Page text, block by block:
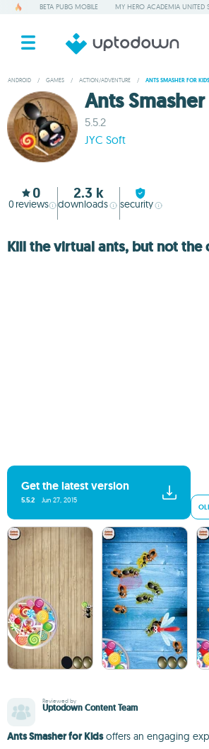
BETA PUBG MOBILE MY HERO ACADEMIA UNITED
ANDROID / GAMES / ACTION/ADVENTURE / ANTS SMASHER FOR KIDS
Ants
5.5.2
JYC Soft
0
0 reviews
2.3 k
downloads security
Kill the virtual ants, but not the
Get the latest version
5.5.2 Jun 27, 2015
Reviewed by
Uptodown Content Team
Ants Smasher for Kidsoffers an engaging